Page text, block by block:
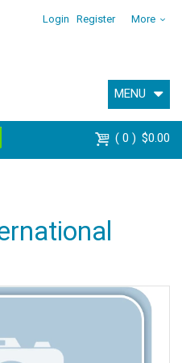
Login Register More
MENU
0 $0.00